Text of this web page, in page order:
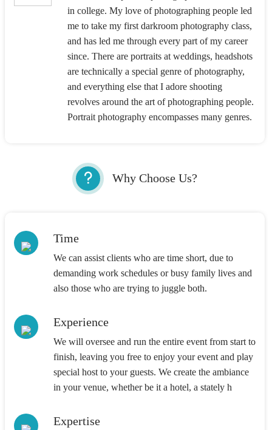
in college. My love of photographing people led
me to take my first darkroom photography class,
and has led me through every part of my career
since. There are portraits at weddings, headshots
are technically a special genre of photography,
and everything else that I adore shooting
revolves around the art of photographing people.
Portrait photography encompasses many genres.
Why Choose Us?
Time
We can assist clients who are time short, due to
demanding work schedules or busy family lives and
also those who are trying to juggle both.
Experience
We will oversee and run the entire event from start to
finish, leaving you free to enjoy your event and play
special host to your guests. We create the ambiance
in your venue, whether be it a hotel, a stately h
Expertise